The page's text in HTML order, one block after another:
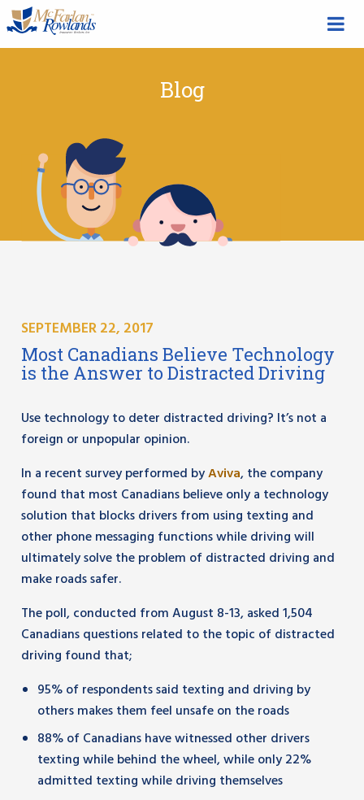
Blog
SEPTEMBER 22, 2017
Most Canadians Believe Technology
is the Answer to Distracted Driving
Use technology to deter distracted driving? It’s not a
foreign or unpopular opinion.
In a recent survey performed byAviva, the company
found that most Canadians believe only a technology
solution that blocks drivers from using texting and
other phone messaging functions while driving will
ultimately solve the problem of distracted driving and
make roads safer.
The poll, conducted from August 8-13, asked 1,504
Canadians questions related to the topic of distracted
driving found that;
95% of respondents said texting and driving by
others makes them feel unsafe on the roads
88% of Canadians have witnessed other drivers
texting while behind the wheel, while only 22%
admitted texting while driving themselves